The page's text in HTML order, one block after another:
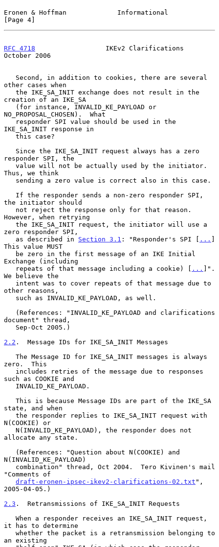
Eronen & Hoffman             Informational
[Page 4]
RFC 4718
                  IKEv2 Clarifications
October 2006
other cases when
creation of an IKE_SA
NO_PROPOSAL_CHOSEN).  What
IKE_SA_INIT response in
responder SPI, the
Thus, we think
the initiator should
However, when retrying
zero responder SPI,
   as described in
Section 3.1 : "Responder's SPI [ ... ]
This value MUST
Exchange (including
   repeats of that message including a cookie) [
... ]".
We believe the
other reasons,
document" thread,
2.2 .  Message IDs for IKE_SA_INIT Messages
zero.  This
such as COOKIE and
state, and when
N(COOKIE) or
allocate any state.
N(INVALID_KE_PAYLOAD)
"Comments of
draft-eronen-ipsec-ikev2-clarifications-02.txt ",
2005-04-05.)
2.3 .  Retransmissions of IKE_SA_INIT Requests
it has to determine
an existing